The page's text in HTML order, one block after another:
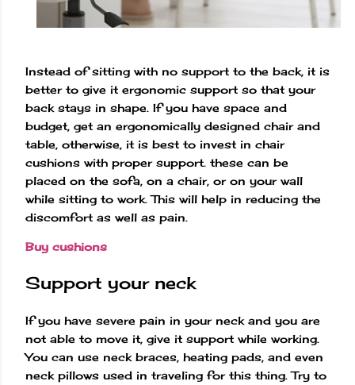
Instead of sitting with no support to the back, it is
better to give it ergonomic support so that your
back stays in shape. If you have space and
budget, get an ergonomically designed chair and
table, otherwise, it is best to invest in chair
cushions with proper support. these can be
placed on the sofa, on a chair, or on your wall
while sitting to work. This will help in reducing the
discomfort as well as pain.
Buy cushions
Support your neck
If you have severe pain in your neck and you are
not able to move it, give it support while working.
You can use neck braces, heating pads, and even
neck pillows used in traveling for this thing. Try to